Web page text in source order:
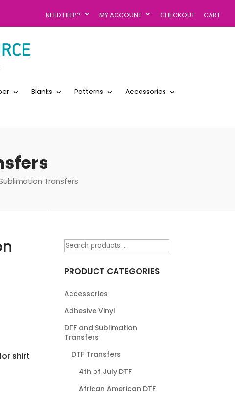
NEED HELP? MY ACCOUNT CHECKOUT CART
Blanks Patterns
Accessories
Transfers
shirt
PRODUCT CATEGORIES
Accessories
Adhesive Vinyl
DTF and Sublimation
Transfers
DTF Transfers
4th of July DTF
African American DTF